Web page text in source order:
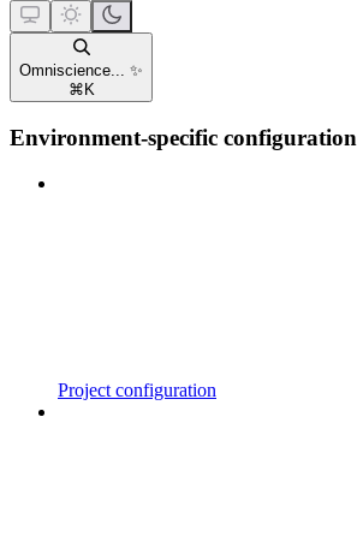
Omniscience... ✨
⌘ K
Environment-specific configuration
Project configuration